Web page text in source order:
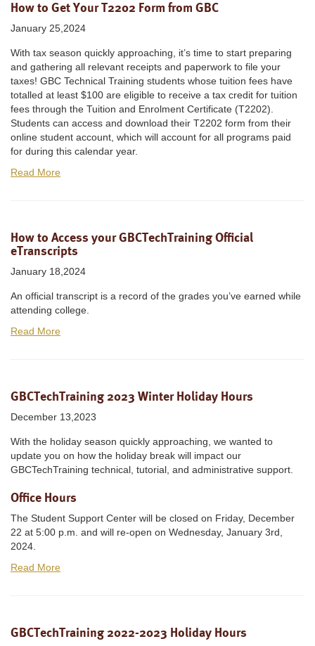
How to Get Your T2202 Form from GBC
January 25,2024
With tax season quickly approaching, it’s time to start preparing
and gathering all relevant receipts and paperwork to file your
taxes! GBC Technical Training students whose tuition fees have
totalled at least $100 are eligible to receive a tax credit for tuition
fees through the Tuition and Enrolment Certificate (T2202).
Students can access and download their T2202 form from their
online student account, which will account for all programs paid
for during this calendar year.
Read More
How to Access your GBCTechTraining Official
eTranscripts
January 18,2024
An official transcript is a record of the grades you’ve earned while
attending college.
Read More
GBCTechTraining 2023 Winter Holiday Hours
December 13,2023
With the holiday season quickly approaching, we wanted to
update you on how the holiday break will impact our
GBCTechTraining technical, tutorial, and administrative support.
Office Hours
The Student Support Center will be closed on Friday, December
22 at 5:00 p.m. and will re-open on Wednesday, January 3rd,
2024.
Read More
GBCTechTraining 2022-2023 Holiday Hours